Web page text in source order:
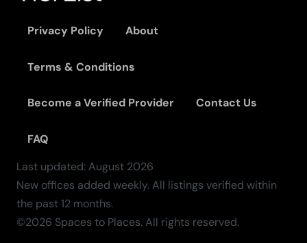
Privacy Policy About
Terms & Conditions
Become a Verified Provider Contact Us
FAQ
Last updated:August 2026
New offices added weekly. All listings verified within
the past 12 months.
©2026 Spaces to Places. All rights reserved.